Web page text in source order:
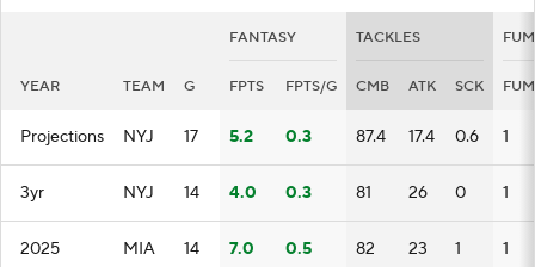
FANTASY TACKLES
YEAR TEAM G FPTS FPTS/G CMB ATK SCK FUM
Projections NYJ 17 5.2 0.3 87.4 17.4 0.6 1
3yr NYJ 14 4.0 0.3 81 26 0 1
2025 MIA 14 7.0 0.5 82 23 1 1